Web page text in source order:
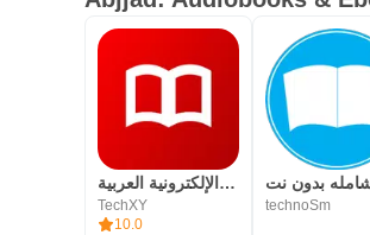
المكتبة الإلكترونية العربية
TechXY
10.0
technoSm